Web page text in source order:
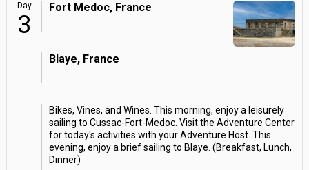
Day
3
Fort Medoc, France
Blaye, France
Bikes, Vines, and Wines. This morning, enjoy a leisurely
sailing to Cussac-Fort-Medoc. Visit the Adventure Center
for today's activities with your Adventure Host. This
evening, enjoy a brief sailing to Blaye. (Breakfast, Lunch,
Dinner)